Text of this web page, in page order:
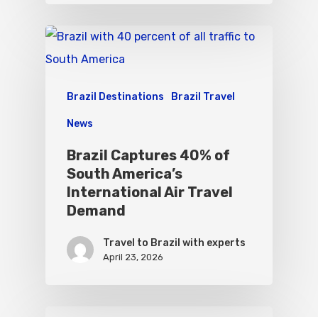
Brazil Destinations Brazil Travel
News
Brazil Captures 40% of
South America’s
International Air Travel
Demand
Travel to Brazil with experts
April 23, 2026